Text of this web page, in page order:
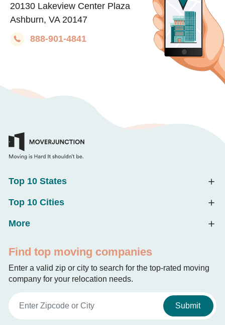
20130 Lakeview Center Plaza
Ashburn, VA 20147
888-901-4841
Top 10 States
Top 10 Cities
More
Find top moving companies
Enter a valid zip or city to search for the top-rated moving
company for your relocation needs.
Submit